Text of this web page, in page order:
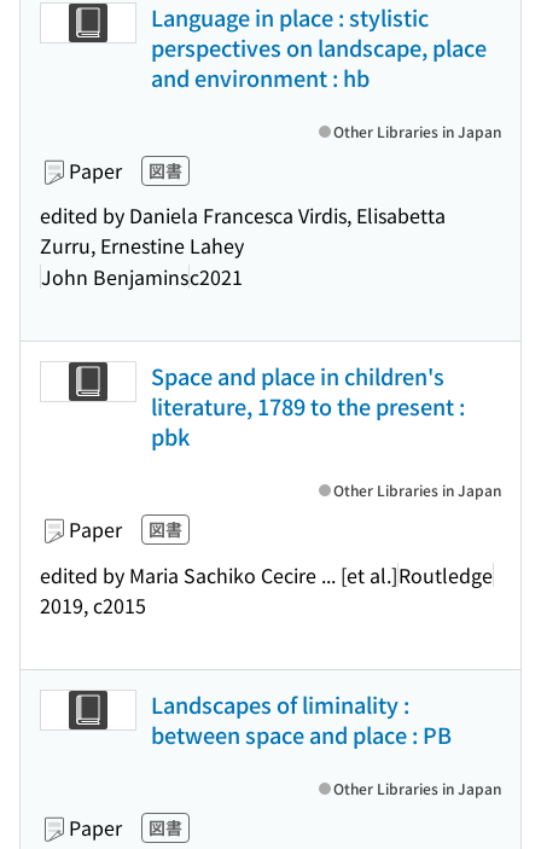
Language in place : stylistic
perspectives on landscape, place
and environment : hb
Paper 図書
edited by Daniela Francesca Virdis, Elisabetta
Zurru, Ernestine Lahey
John Benjaminsc2021
Other Libraries in Japan
Space and place in children's
literature, 1789 to the present :
pbk
Paper 図書
edited by Maria Sachiko Cecire ... [et al.]Routledge
2019, c2015
Other Libraries in Japan
Landscapes of liminality :
between space and place : PB
Paper 図書
Other Libraries in Japan